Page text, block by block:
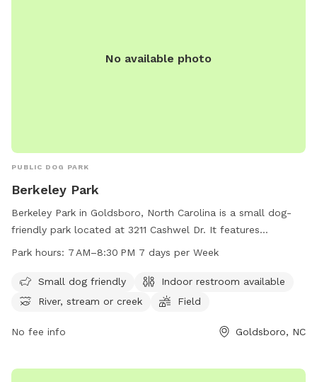
No available photo
PUBLIC DOG PARK
Berkeley Park
Berkeley Park in Goldsboro, North Carolina is a small dog-
friendly park located at 3211 Cashwel Dr. It features
amenities such as an indoor restroom, river, stream, or creek,
open from 7 AM to 8:30 PM seven days a week. For more
information, contact Berkeley Park at 919-739-7480.
Park hours: 7 AM–8:30 PM 7 days per Week
Small dog friendly
Indoor restroom available
River, stream or creek
Field
No fee info Goldsboro, NC